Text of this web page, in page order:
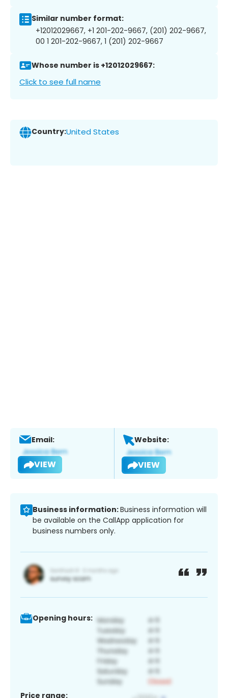
Similar number format:
+12012029667, +1 201-202-9667, (201) 202-9667,
00 1 201-202-9667, 1 (201) 202-9667
Whose number is +12012029667:
Click to see full name
Country:United States
Email:
VIEW
Website:
VIEW
Business information:Business information will
be available on the CallApp application for
business numbers only.
Opening hours:
Price range: